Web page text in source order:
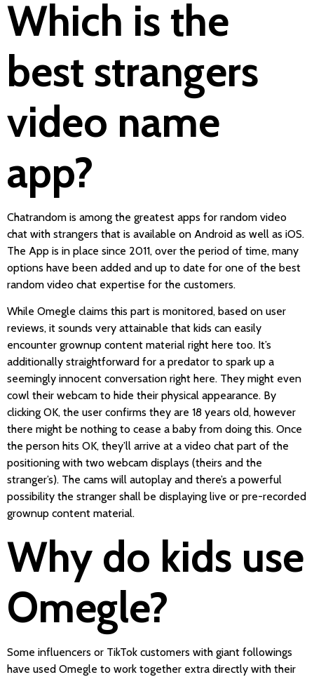
Which is the
best strangers
video name
app?
Chatrandom is among the greatest apps for random video
chat with strangers that is available on Android as well as iOS.
The App is in place since 2011, over the period of time, many
options have been added and up to date for one of the best
random video chat expertise for the customers.
While Omegle claims this part is monitored, based on user
reviews, it sounds very attainable that kids can easily
encounter grownup content material right here too. It’s
additionally straightforward for a predator to spark up a
seemingly innocent conversation right here. They might even
cowl their webcam to hide their physical appearance. By
clicking OK, the user confirms they are 18 years old, however
there might be nothing to cease a baby from doing this. Once
the person hits OK, they’ll arrive at a video chat part of the
positioning with two webcam displays (theirs and the
stranger’s). The cams will autoplay and there’s a powerful
possibility the stranger shall be displaying live or pre-recorded
grownup content material.
Why do kids use
Omegle?
Some influencers or TikTok customers with giant followings
have used Omegle to work together extra directly with their